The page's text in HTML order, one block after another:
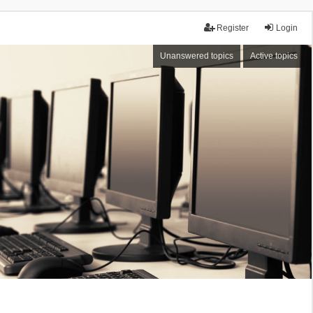
Login
Register
Unanswered topics Active topics